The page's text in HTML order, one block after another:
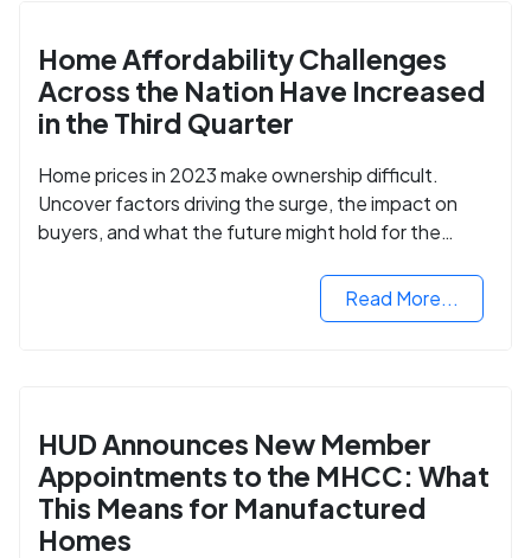
Home Affordability Challenges
Across the Nation Have Increased
in the Third Quarter
Home prices in 2023 make ownership difficult.
Uncover factors driving the surge, the impact on
buyers, and what the future might hold for the
Read More...
HUD Announces New Member
Appointments to the MHCC: What
This Means for Manufactured
Homes